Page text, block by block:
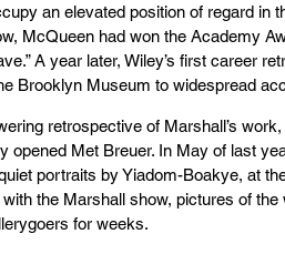
an elevated position of regard in
McQueen had won the Academy
A year later, Wiley’s first career
Brooklyn Museum to widespread
retrospective of Marshall’s work,
opened Met Breuer. In May of last
portraits by Yiadom-Boakye, at
the Marshall show, pictures of
for weeks.